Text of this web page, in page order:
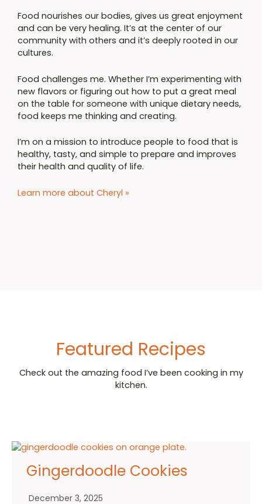
Food nourishes our bodies, gives us great enjoyment
and can be very healing. It’s at the center of our
community with others and it’s deeply rooted in our
cultures.
Food challenges me. Whether I’m experimenting with
new flavors or figuring out how to put a great meal
on the table for someone with unique dietary needs,
food keeps me thinking and creating.
I’m on a mission to introduce people to food that is
healthy, tasty, and simple to prepare and improves
their health and quality of life.
Learn more about Cheryl »
Featured Recipes
Check out the amazing food I’ve been cooking in my
kitchen.
Gingerdoodle Cookies
December 3, 2025